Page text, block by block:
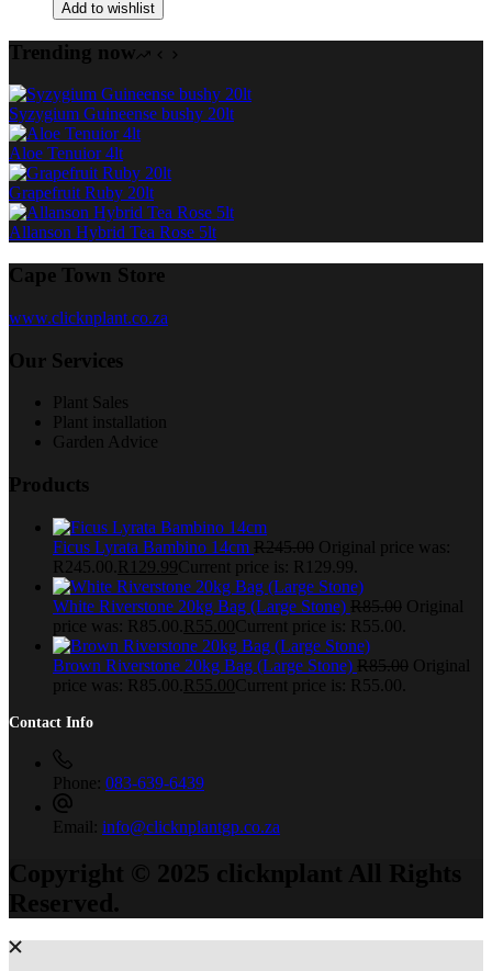
Add to wishlist
Trending now
Syzygium Guineense bushy 20lt
Aloe Tenuior 4lt
Grapefruit Ruby 20lt
Allanson Hybrid Tea Rose 5lt
Cape Town Store
www.clicknplant.co.za
Our Services
Plant Sales
Plant installation
Garden Advice
Products
Ficus Lyrata Bambino 14cm R245.00 Original price was:
R245.00. R 129.99Current price is: R129.99.
White Riverstone 20kg Bag (Large Stone) R85.00 Original
price was: R85.00. R 55.00Current price is: R55.00.
Brown Riverstone 20kg Bag (Large Stone) R85.00 Original
price was: R85.00. R 55.00Current price is: R55.00.
Contact Info
Phone: 083-639-6439
Email: info@clicknplantgp.co.za
Copyright © 2025 clicknplant All Rights
Reserved.